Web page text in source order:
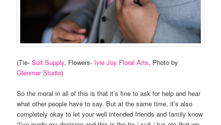
(Tie-Suit Supply, Flowers- Ivie Joy Floral Arts, Photo by
Glenmar Studio)
So the moral in all of this is that it’s fine to ask for help and hear
what other people have to say. But at the same time, it’s also
completely okay to let your well intended friends and family know